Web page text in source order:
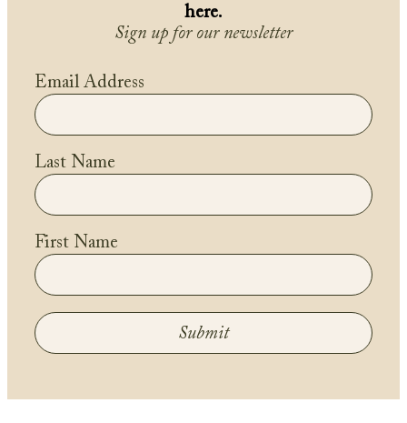
here.
Sign up for our newsletter
Email Address
Last Name
First Name
Submit